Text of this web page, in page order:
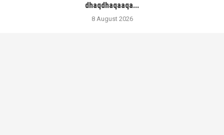
dhaqdhaqaaqa...
8 August 2026